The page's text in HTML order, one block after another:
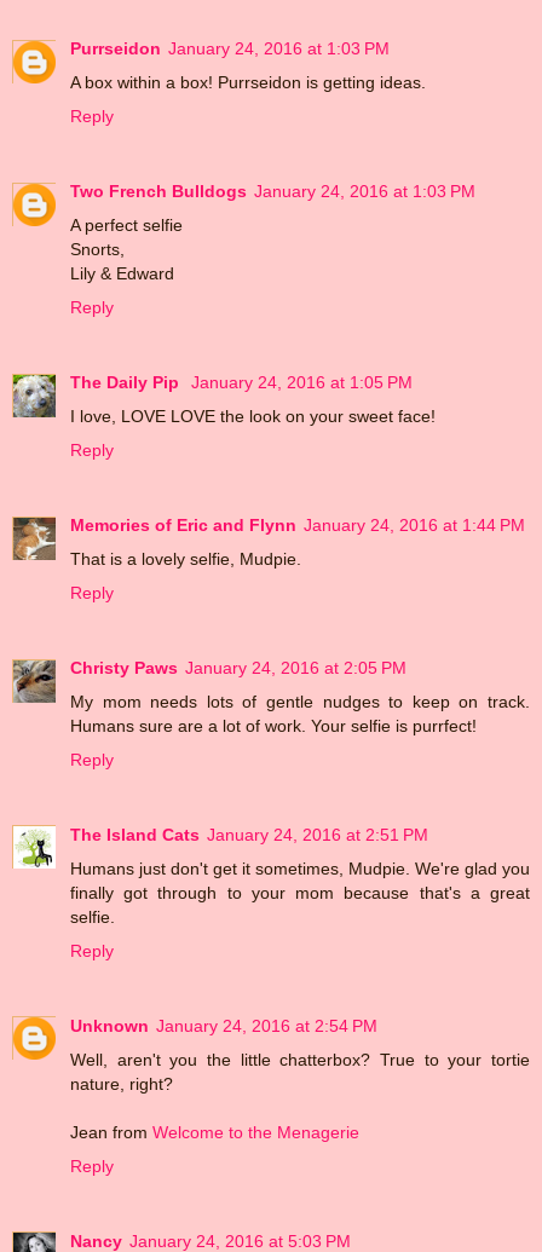
Purrseidon January 24, 2016 at 1:03 PM
A box within a box! Purrseidon is getting ideas.
Reply
Two French Bulldogs January 24, 2016 at 1:03 PM
A perfect selfie
Snorts,
Lily & Edward
Reply
The Daily Pip
January 24, 2016 at 1:05 PM
I love, LOVE LOVE the look on your sweet face!
Reply
Memories of Eric and Flynn January 24, 2016 at 1:44 PM
That is a lovely selfie, Mudpie.
Reply
Christy Paws January 24, 2016 at 2:05 PM
My mom needs lots of gentle nudges to keep on track.
Humans sure are a lot of work. Your selfie is purrfect!
Reply
The Island Cats January 24, 2016 at 2:51 PM
Humans just don't get it sometimes, Mudpie. We're glad you
finally got through to your mom because that's a great
selfie.
Reply
Unknown January 24, 2016 at 2:54 PM
Well, aren't you the little chatterbox? True to your tortie
nature, right?
Jean from Welcome to the Menagerie
Reply
Nancy January 24, 2016 at 5:03 PM